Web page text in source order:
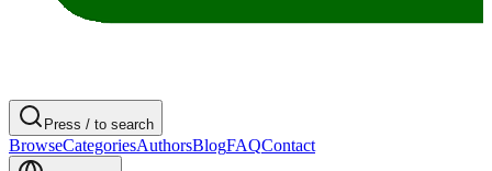
Press / to search
BrowseCategoriesAuthorsBlogFAQContact